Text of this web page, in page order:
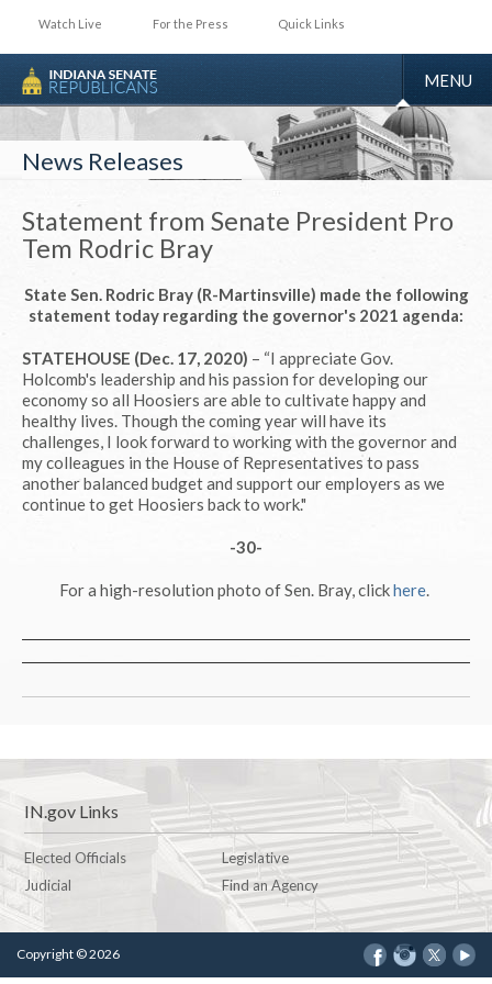
Watch Live For the Press Quick Links
TOGGLE
MENU
News Releases
Statement from Senate President Pro
Tem Rodric Bray
State Sen. Rodric Bray (R-Martinsville) made the following
statement today regarding the governor's 2021 agenda:
STATEHOUSE (Dec. 17, 2020) – “I appreciate Gov.
Holcomb's leadership and his passion for developing our
economy so all Hoosiers are able to cultivate happy and
healthy lives. Though the coming year will have its
challenges, I look forward to working with the governor and
my colleagues in the House of Representatives to pass
another balanced budget and support our employers as we
continue to get Hoosiers back to work."
-30-
For a high-resolution photo of Sen. Bray, clickhere.
IN.gov Links
Elected Officials
Legislative
Judicial
Find an Agency
Copyright © 2026